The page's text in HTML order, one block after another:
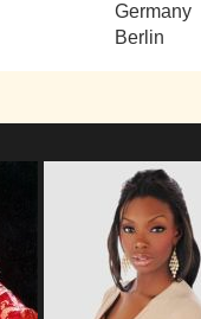
Germany
Berlin